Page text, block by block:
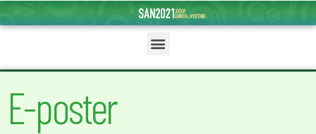
E-poster